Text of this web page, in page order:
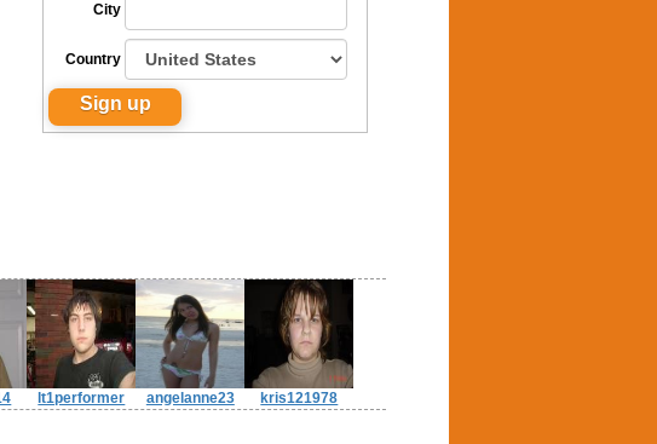
City
Country
lt1performer angelanne23 kris121978